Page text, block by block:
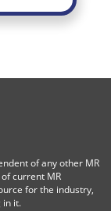
of any other MR
current MR
for the industry,
in it.